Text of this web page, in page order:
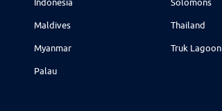
Maldives
Myanmar
Palau
Thailand
Truk Lagoon